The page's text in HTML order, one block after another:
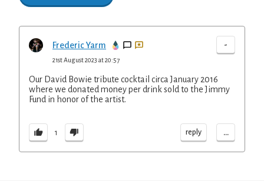
Frederic Yarm -
21st August 2023 at 20:57
Our David Bowie tribute cocktail circa January 2016
where we donated money per drink sold to the Jimmy
Fund in honor of the artist.
1 reply ...